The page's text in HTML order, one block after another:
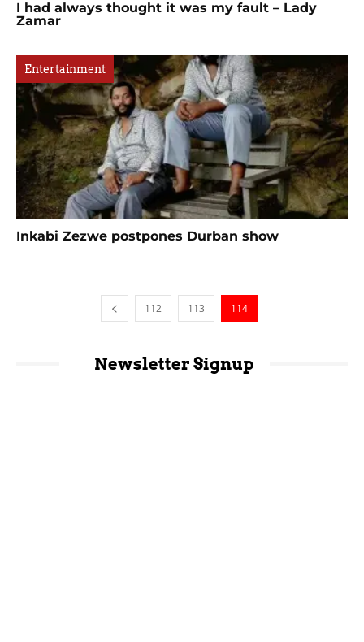
I had always thought it was my fault – Lady
Zamar
Entertainment
Inkabi Zezwe postpones Durban show
112 113 114
Newsletter Signup